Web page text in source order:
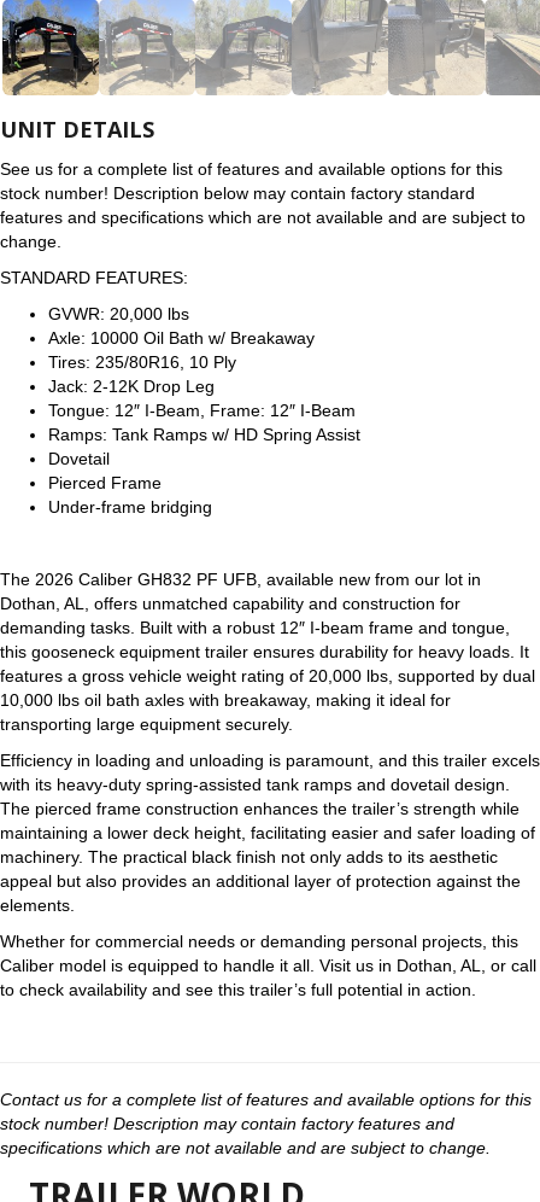
UNIT DETAILS
See us for a complete list of features and available options for this
stock number! Description below may contain factory standard
features and specifications which are not available and are subject to
change.
STANDARD FEATURES:
GVWR: 20,000 lbs
Axle: 10000 Oil Bath w/ Breakaway
Tires: 235/80R16, 10 Ply
Jack: 2-12K Drop Leg
Tongue: 12″ I-Beam, Frame: 12″ I-Beam
Ramps: Tank Ramps w/ HD Spring Assist
Dovetail
Pierced Frame
Under-frame bridging
The 2026 Caliber GH832 PF UFB, available new from our lot in
Dothan, AL, offers unmatched capability and construction for
demanding tasks. Built with a robust 12″ I-beam frame and tongue,
this gooseneck equipment trailer ensures durability for heavy loads. It
features a gross vehicle weight rating of 20,000 lbs, supported by dual
10,000 lbs oil bath axles with breakaway, making it ideal for
transporting large equipment securely.
Efficiency in loading and unloading is paramount, and this trailer excels
with its heavy-duty spring-assisted tank ramps and dovetail design.
The pierced frame construction enhances the trailer’s strength while
maintaining a lower deck height, facilitating easier and safer loading of
machinery. The practical black finish not only adds to its aesthetic
appeal but also provides an additional layer of protection against the
elements.
Whether for commercial needs or demanding personal projects, this
Caliber model is equipped to handle it all. Visit us in Dothan, AL, or call
to check availability and see this trailer’s full potential in action.
Contact us for a complete list of features and available options for this
stock number! Description may contain factory features and
specifications which are not available and are subject to change.